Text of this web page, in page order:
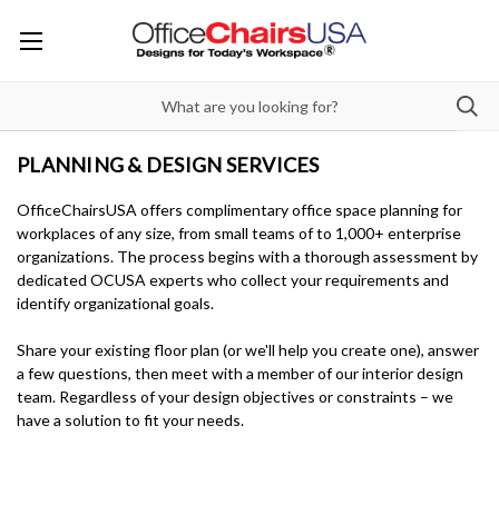
PLANNING & DESIGN SERVICES
OfficeChairsUSA offers complimentary office space planning for
workplaces of any size, from small teams of to 1,000+ enterprise
organizations. The process begins with a thorough assessment by
dedicated OCUSA experts who collect your requirements and
identify organizational goals.
Share your existing floor plan (or we'll help you create one), answer
a few questions, then meet with a member of our interior design
team. Regardless of your design objectives or constraints – we
have a solution to fit your needs.